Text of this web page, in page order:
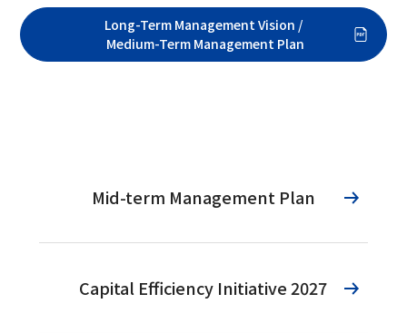
Long-Term Management Vision /
Medium-Term Management Plan
Mid-term Management Plan
Capital Efficiency Initiative 2027